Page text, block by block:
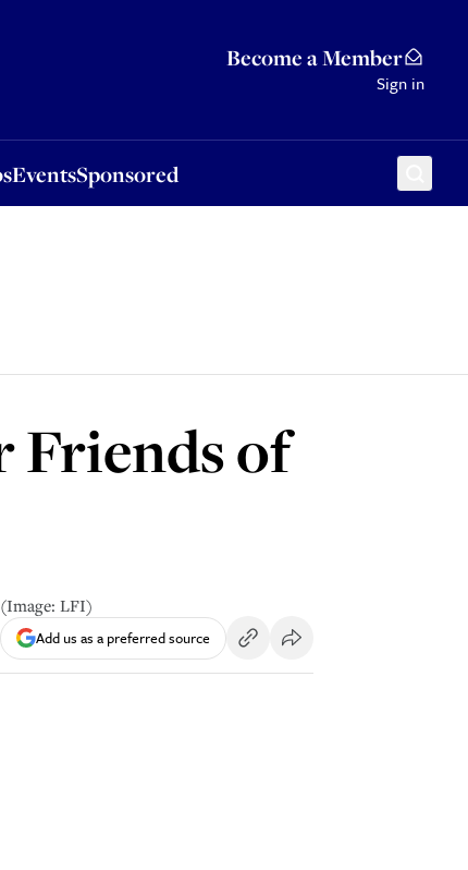
Become a Member
Sign in
EventsSponsored
Friends of
LFI)
Add us as a preferred source